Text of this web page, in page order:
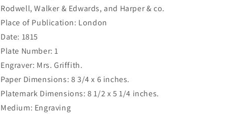
Rodwell, Walker & Edwards, and Harper & co.
Place of Publication: London
Date: 1815
Plate Number: 1
Engraver: Mrs. Griffith.
Paper Dimensions: 8 3/4 x 6 inches.
Platemark Dimensions: 8 1/2 x 5 1/4 inches.
Medium: Engraving